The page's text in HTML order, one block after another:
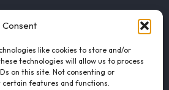
Consent
like cookies to store and/or
technologies will allow us to process
on this site. Not consenting or
features and functions.